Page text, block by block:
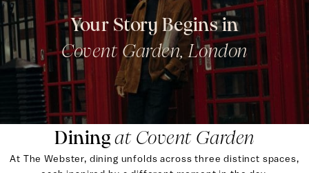
Your Story Begins in
Covent Garden, London
Diningat Covent Garden
At The Webster, dining unfolds across three distinct spaces,